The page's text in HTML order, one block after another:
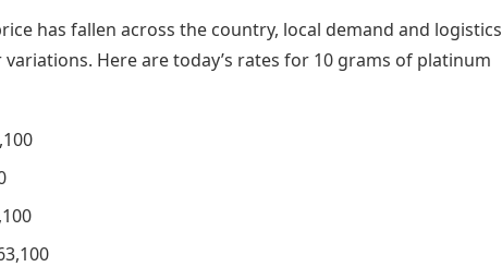
has fallen across the country, local demand and logistics
variations. Here are today’s rates for 10 grams of platinum